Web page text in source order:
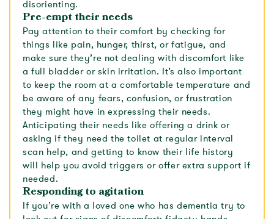
disorienting.
Pre-empt their needs
Pay attention to their comfort by checking for
things like pain, hunger, thirst, or fatigue, and
make sure they’re not dealing with discomfort like
a full bladder or skin irritation. It’s also important
to keep the room at a comfortable temperature and
be aware of any fears, confusion, or frustration
they might have in expressing their needs.
Anticipating their needs like offering a drink or
asking if they need the toilet at regular interval
scan help, and getting to know their life history
will help you avoid triggers or offer extra support if
needed.
Responding to agitation
If you’re with a loved one who has dementia try to